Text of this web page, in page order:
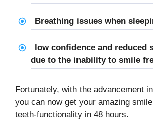
Breathing issues when
low confidence and reduced
due to the inability to smile
Fortunately, with the advancement
you can now get your amazing
teeth-functionality in 48 hours.